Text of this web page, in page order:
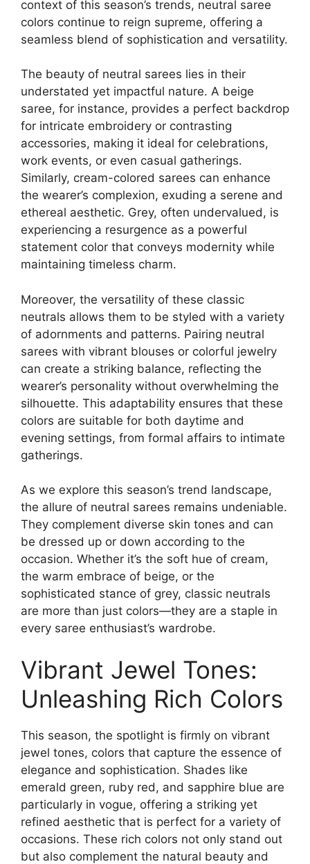
context of this season’s trends, neutral saree
colors continue to reign supreme, offering a
seamless blend of sophistication and versatility.
The beauty of neutral sarees lies in their
understated yet impactful nature. A beige
saree, for instance, provides a perfect backdrop
for intricate embroidery or contrasting
accessories, making it ideal for celebrations,
work events, or even casual gatherings.
Similarly, cream-colored sarees can enhance
the wearer’s complexion, exuding a serene and
ethereal aesthetic. Grey, often undervalued, is
experiencing a resurgence as a powerful
statement color that conveys modernity while
maintaining timeless charm.
Moreover, the versatility of these classic
neutrals allows them to be styled with a variety
of adornments and patterns. Pairing neutral
sarees with vibrant blouses or colorful jewelry
can create a striking balance, reflecting the
wearer’s personality without overwhelming the
silhouette. This adaptability ensures that these
colors are suitable for both daytime and
evening settings, from formal affairs to intimate
gatherings.
As we explore this season’s trend landscape,
the allure of neutral sarees remains undeniable.
They complement diverse skin tones and can
be dressed up or down according to the
occasion. Whether it’s the soft hue of cream,
the warm embrace of beige, or the
sophisticated stance of grey, classic neutrals
are more than just colors—they are a staple in
every saree enthusiast’s wardrobe.
Vibrant Jewel Tones:
Unleashing Rich Colors
This season, the spotlight is firmly on vibrant
jewel tones, colors that capture the essence of
elegance and sophistication. Shades like
emerald green, ruby red, and sapphire blue are
particularly in vogue, offering a striking yet
refined aesthetic that is perfect for a variety of
occasions. These rich colors not only stand out
but also complement the natural beauty and